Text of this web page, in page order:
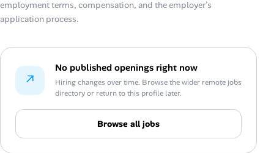
employment terms, compensation, and the employer’s
application process.
↗
No published openings right now
Hiring changes over time. Browse the wider remote jobs
directory or return to this profile later.
Browse all jobs